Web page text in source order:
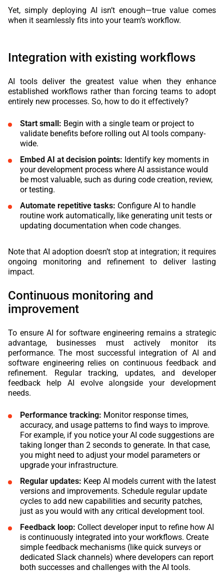
Yet, simply deploying AI isn’t enough—true value comes
when it seamlessly fits into your team’s workflow.
Integration with existing workflows
AI tools deliver the greatest value when they enhance
established workflows rather than forcing teams to adopt
entirely new processes. So, how to do it effectively?
Start small: Begin with a single team or project to
validate benefits before rolling out AI tools company-
wide.
Embed AI at decision points: Identify key moments in
your development process where AI assistance would
be most valuable, such as during code creation, review,
or testing.
Automate repetitive tasks: Configure AI to handle
routine work automatically, like generating unit tests or
updating documentation when code changes.
Note that AI adoption doesn’t stop at integration; it requires
ongoing monitoring and refinement to deliver lasting
impact.
Continuous monitoring and
improvement
To ensure AI for software engineering remains a strategic
advantage, businesses must actively monitor its
performance. The most successful integration of AI and
software engineering relies on continuous feedback and
refinement. Regular tracking, updates, and developer
feedback help AI evolve alongside your development
needs.
Performance tracking: Monitor response times,
accuracy, and usage patterns to find ways to improve.
For example, if you notice your AI code suggestions are
taking longer than 2 seconds to generate. In that case,
you might need to adjust your model parameters or
upgrade your infrastructure.
Regular updates: Keep AI models current with the latest
versions and improvements. Schedule regular update
cycles to add new capabilities and security patches,
just as you would with any critical development tool.
Feedback loop: Collect developer input to refine how AI
is continuously integrated into your workflows. Create
simple feedback mechanisms (like quick surveys or
dedicated Slack channels) where developers can report
both successes and challenges with the AI tools.